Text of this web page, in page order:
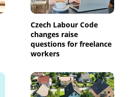
Czech Labour Code
changes raise
questions for freelance
workers